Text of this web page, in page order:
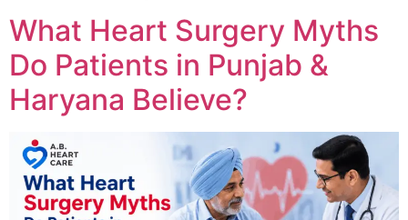
What Heart Surgery Myths
Do Patients in Punjab &
Haryana Believe?